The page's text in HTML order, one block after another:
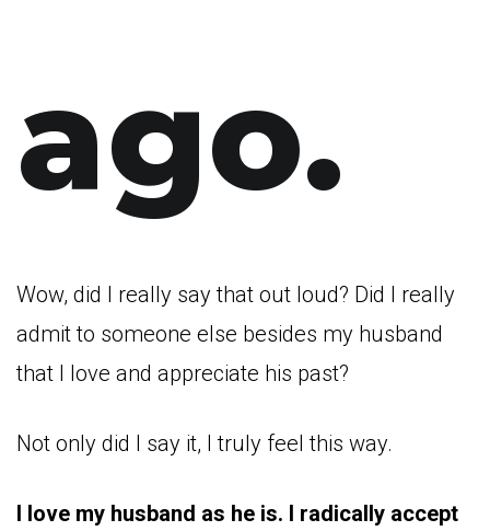
ago.
Wow, did I really say that out loud? Did I really
admit to someone else besides my husband
that I love and appreciate his past?
Not only did I say it, I truly feel this way.
I love my husband as he is. I radically accept